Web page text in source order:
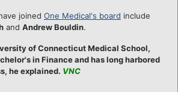
joined One Medical's board include
and Andrew Bouldin.
of Connecticut Medical School,
in Finance and has long harbored
he explained. VNC